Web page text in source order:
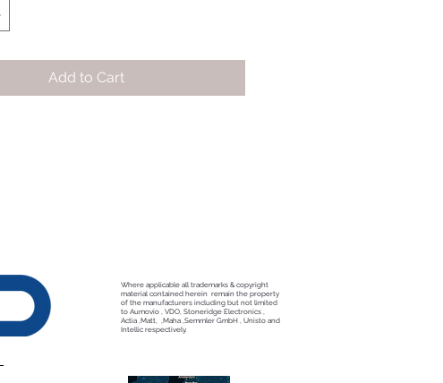
Add to Cart
Where applicable all trademarks & copyright
material contained herein remain the property
of the manufacturers including but not limited
to Aumovio , VDO, Stoneridge Electronics ,
Actia ,Matt, ,Maha ,Semmler GmbH , Unisto and
Intellic respectively.